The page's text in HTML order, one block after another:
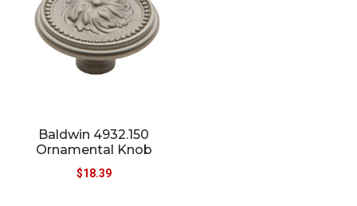
Baldwin 4932.150
Ornamental Knob
$18.39